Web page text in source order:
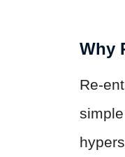
Why
Re-